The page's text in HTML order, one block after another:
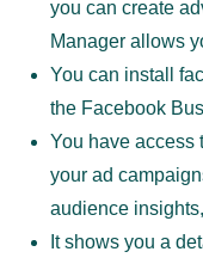
you can create
Manager allows
You can install
the Facebook
You have access
your ad
audience
It shows you a